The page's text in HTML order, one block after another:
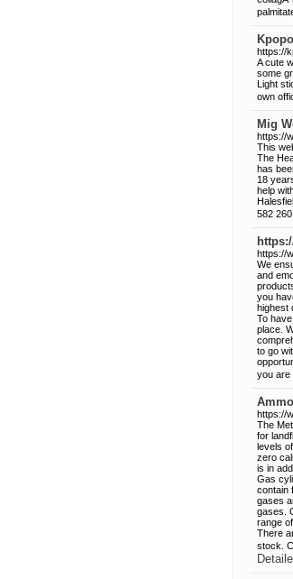
https://
A cute
some
Light
own
Mig
https://
This
The
has
18
help
582
https://
We
and
you
highest
To
place.
to go
you are
https://
The
for
levels
zero
is in
Gas
contain
gases
gases.
range
There
stock.